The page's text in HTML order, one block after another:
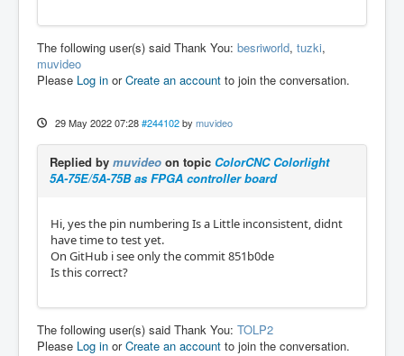
The following user(s) said Thank You: besriworld, tuzki,
muvideo
Please Log in orCreate an account to join the conversation.
29 May 2022 07:28 #244102 by muvideo
Replied by muvideo on topic ColorCNC Colorlight
5A-75E/5A-75B as FPGA controller board
Hi, yes the pin numbering Is a Little inconsistent, didnt
have time to test yet.
On GitHub i see only the commit 851b0de
Is this correct?
The following user(s) said Thank You: TOLP2
Please Log in orCreate an account to join the conversation.